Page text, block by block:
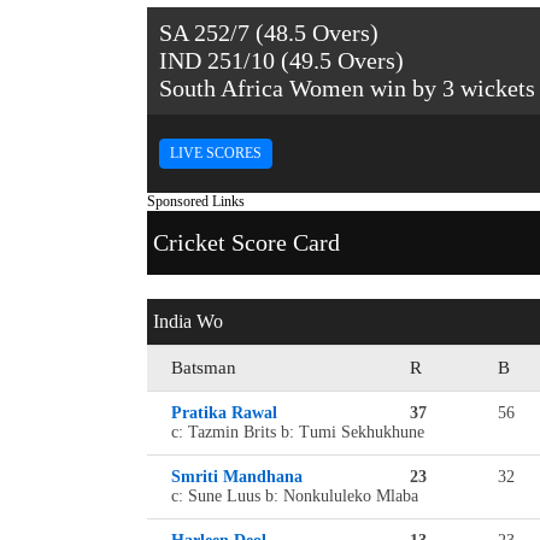
SA 252/7 (48.5 Overs)
IND 251/10 (49.5 Overs)
South Africa Women win by 3 wickets
LIVE SCORES
Sponsored Links
Cricket Score Card
India Wo
Batsman R B
Pratika Rawal 37 56
c: Tazmin Brits b: Tumi Sekhukhune
Smriti Mandhana 23 32
c: Sune Luus b: Nonkululeko Mlaba